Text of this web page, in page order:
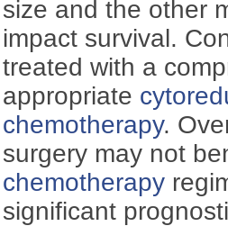
size and the other
impact survival.
treated with a
appropriate
chemotherapy.
surgery may not
chemotherapy
significant